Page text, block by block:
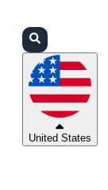
United States